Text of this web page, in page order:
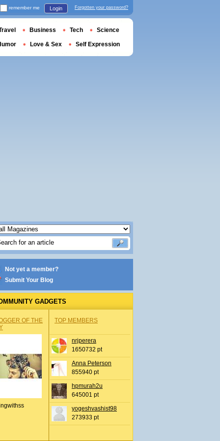
Not yet a member?
Submit Your Blog
GADGETS
OF THE
TOP MEMBERS
nrjperera
1650732 pt
Anna Peterson
855940 pt
hpmurah2u
645001 pt
yogeshvashist98
273933 pt
remember me Login Forgotten your password?
Business Tech Science
Love & Sex Self Expression